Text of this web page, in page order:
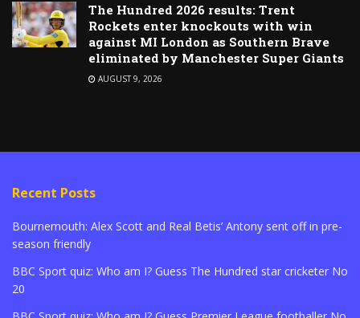
The Hundred 2026 results: Trent
Rockets enter knockouts with win
against MI London as Southern Brave
eliminated by Manchester Super Giants
AUGUST 9, 2026
Recent Posts
Bournemouth: Alex Scott and Real Betis’ Antony sent off in pre-
season friendly
BBC Sport quiz: Who am I? Guess The Hundred star cricketer No
20